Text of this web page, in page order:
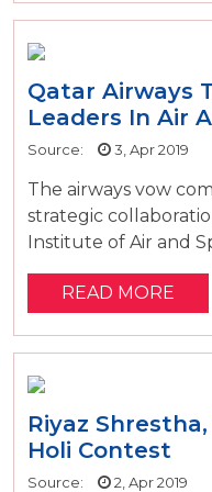
Qatar Airways
Leaders In Air
Source: 3, Apr 2019
The airways vow commitment to education by
strategic
Institute of Air and
READ MORE
Riyaz
Holi Contest
Source: 2, Apr 2019